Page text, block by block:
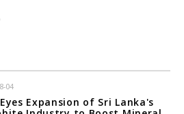
04
Eyes Expansion of Sri Lanka's